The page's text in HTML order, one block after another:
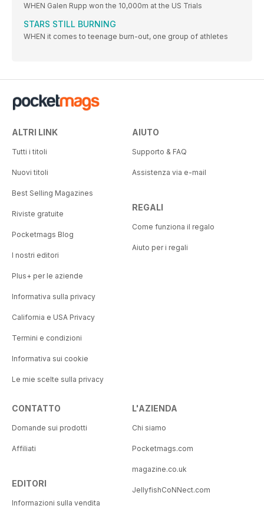
WHEN Galen Rupp won the 10,000m at the US Trials
STARS STILL BURNING
WHEN it comes to teenage burn-out, one group of athletes
ALTRI LINK
Tutti i titoli
Nuovi titoli
Best Selling Magazines
Riviste gratuite
Pocketmags Blog
I nostri editori
Plus+ per le aziende
Informativa sulla privacy
California e USA Privacy
Termini e condizioni
Informativa sui cookie
Le mie scelte sulla privacy
AIUTO
Supporto & FAQ
Assistenza via e-mail
REGALI
Come funziona il regalo
Aiuto per i regali
CONTATTO
Domande sui prodotti
Affiliati
EDITORI
Informazioni sulla vendita
L'AZIENDA
Chi siamo
Pocketmags.com
magazine.co.uk
JellyfishCoNNect.com